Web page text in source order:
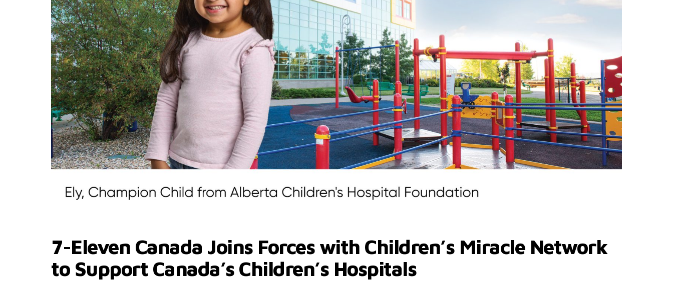
7-Eleven Canada Joins Forces with Children’s Miracle Network
to Support Canada’s Children’s Hospitals